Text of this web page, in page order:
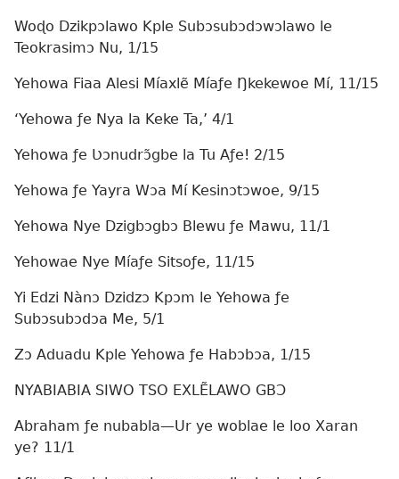
Woɖo Dzikpɔlawo Kple Subɔsubɔdɔwɔlawo le
Teokrasimɔ Nu, 1/15
Yehowa Fiaa Alesi Míaxlẽ Míaƒe Ŋkekewoe Mí, 11/15
‘Yehowa ƒe Nya la Keke Ta,’ 4/1
Yehowa ƒe Ʋɔnudrɔ̃gbe la Tu Aƒe! 2/15
Yehowa ƒe Yayra Wɔa Mí Kesinɔtɔwoe, 9/15
Yehowa Nye Dzigbɔgbɔ Blewu ƒe Mawu, 11/1
Yehowae Nye Míaƒe Sitsoƒe, 11/15
Yi Edzi Nànɔ Dzidzɔ Kpɔm le Yehowa ƒe
Subɔsubɔdɔa Me, 5/1
Zɔ Aduadu Kple Yehowa ƒe Habɔbɔa, 1/15
NYABIABIA SIWO TSO EXLẼLAWO GBƆ
Abraham ƒe nubabla—Ur ye woblae le loo Xaran
ye? 11/1